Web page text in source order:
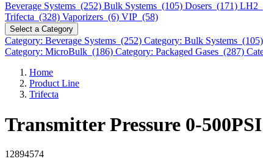
Beverage Systems (252) Bulk Systems (105) Dosers (171) LH2
Trifecta (328) Vaporizers (6) VIP (58)
Select a Category
Category: Beverage Systems (252) Category: Bulk Systems (105)
Category: MicroBulk (186) Category: Packaged Gases (287)
Home
Product Line
Trifecta
Transmitter Pressure 0-500PSI
12894574